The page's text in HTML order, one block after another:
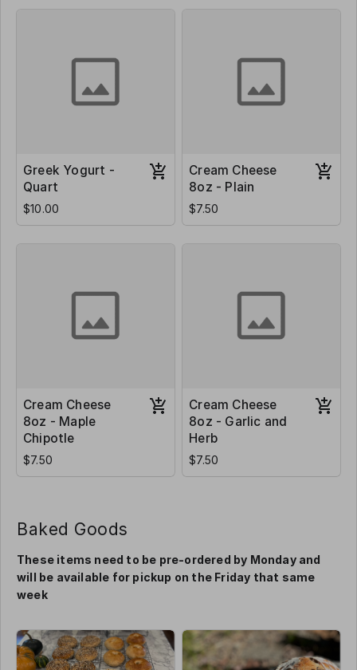
Greek Yogurt -
Quart
$10.00
Cream Cheese
8oz - Plain
$7.50
Cream Cheese
8oz - Maple
Chipotle
$7.50
Cream Cheese
8oz - Garlic and
Herb
$7.50
Baked Goods
These items need to be pre-ordered by Monday and
will be available for pickup on the Friday that same
week